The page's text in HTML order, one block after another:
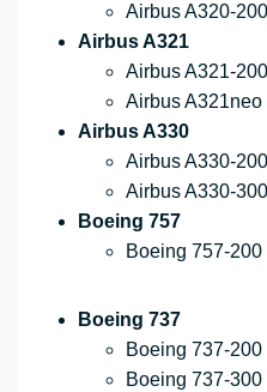
Airbus A320-200
Airbus A321
Airbus A321-200
Airbus A321neo
Airbus A330
Airbus A330-200
Airbus A330-300
Boeing 757
Boeing 757-200
Boeing 737
Boeing 737-200
Boeing 737-300